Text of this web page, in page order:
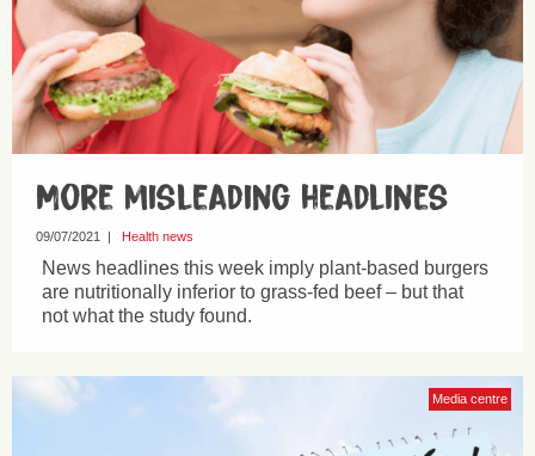
More misleading headlines
09/07/2021 | Health news
News headlines this week imply plant-based burgers
are nutritionally inferior to grass-fed beef – but that
not what the study found.
Media centre